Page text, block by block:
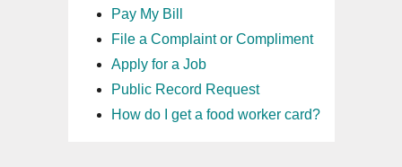
Pay My Bill
File a Complaint or Compliment
Apply for a Job
Public Record Request
How do I get a food worker card?